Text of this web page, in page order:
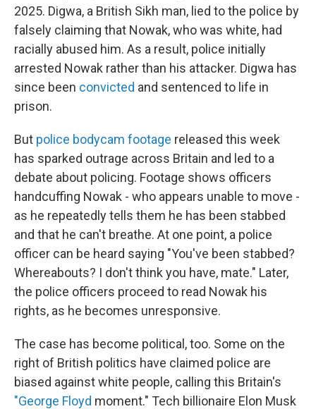
2025. Digwa, a British Sikh man, lied to the police by
falsely claiming that Nowak, who was white, had
racially abused him. As a result, police initially
arrested Nowak rather than his attacker. Digwa has
since been convicted and sentenced to life in
prison.
But police bodycam footage released this week
has sparked outrage across Britain and led to a
debate about policing. Footage shows officers
handcuffing Nowak - who appears unable to move -
as he repeatedly tells them he has been stabbed
and that he can't breathe. At one point, a police
officer can be heard saying "You've been stabbed?
Whereabouts? I don't think you have, mate." Later,
the police officers proceed to read Nowak his
rights, as he becomes unresponsive.
The case has become political, too. Some on the
right of British politics have claimed police are
biased against white people, calling this Britain's
"George Floyd moment." Tech billionaire Elon Musk